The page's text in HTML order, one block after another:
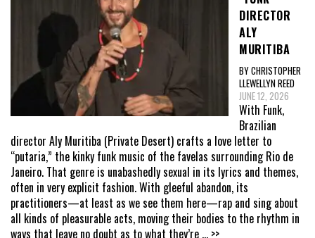
DIRECTOR
ALY
MURITIBA
BY CHRISTOPHER
LLEWELLYN REED
JUNE 12, 2026
With Funk,
Brazilian
director Aly Muritiba (Private Desert) crafts a love letter to
“putaria,” the kinky funk music of the favelas surrounding Rio de
Janeiro. That genre is unabashedly sexual in its lyrics and themes,
often in very explicit fashion. With gleeful abandon, its
practitioners—at least as we see them here—rap and sing about
all kinds of pleasurable acts, moving their bodies to the rhythm in
ways that leave no doubt as to what they’re ... >>